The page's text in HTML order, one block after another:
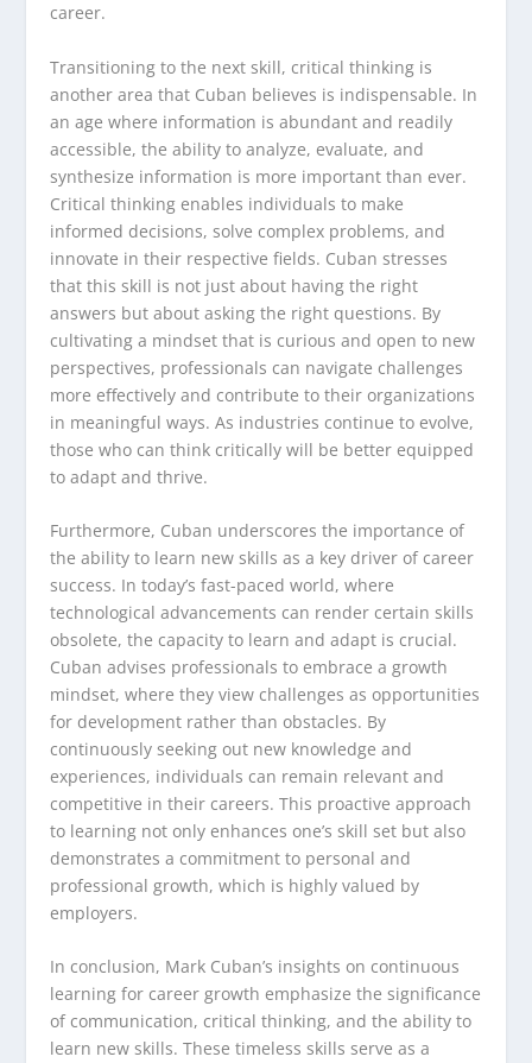
career.
Transitioning to the next skill, critical thinking is
another area that Cuban believes is indispensable. In
an age where information is abundant and readily
accessible, the ability to analyze, evaluate, and
synthesize information is more important than ever.
Critical thinking enables individuals to make
informed decisions, solve complex problems, and
innovate in their respective fields. Cuban stresses
that this skill is not just about having the right
answers but about asking the right questions. By
cultivating a mindset that is curious and open to new
perspectives, professionals can navigate challenges
more effectively and contribute to their organizations
in meaningful ways. As industries continue to evolve,
those who can think critically will be better equipped
to adapt and thrive.
Furthermore, Cuban underscores the importance of
the ability to learn new skills as a key driver of career
success. In today’s fast-paced world, where
technological advancements can render certain skills
obsolete, the capacity to learn and adapt is crucial.
Cuban advises professionals to embrace a growth
mindset, where they view challenges as opportunities
for development rather than obstacles. By
continuously seeking out new knowledge and
experiences, individuals can remain relevant and
competitive in their careers. This proactive approach
to learning not only enhances one’s skill set but also
demonstrates a commitment to personal and
professional growth, which is highly valued by
employers.
In conclusion, Mark Cuban’s insights on continuous
learning for career growth emphasize the significance
of communication, critical thinking, and the ability to
learn new skills. These timeless skills serve as a